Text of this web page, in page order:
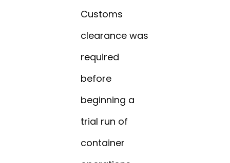
Customs
clearance was
required
before
beginning a
trial run of
container